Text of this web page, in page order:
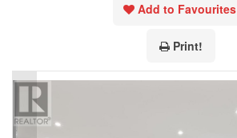
Add to Favourites
Print!